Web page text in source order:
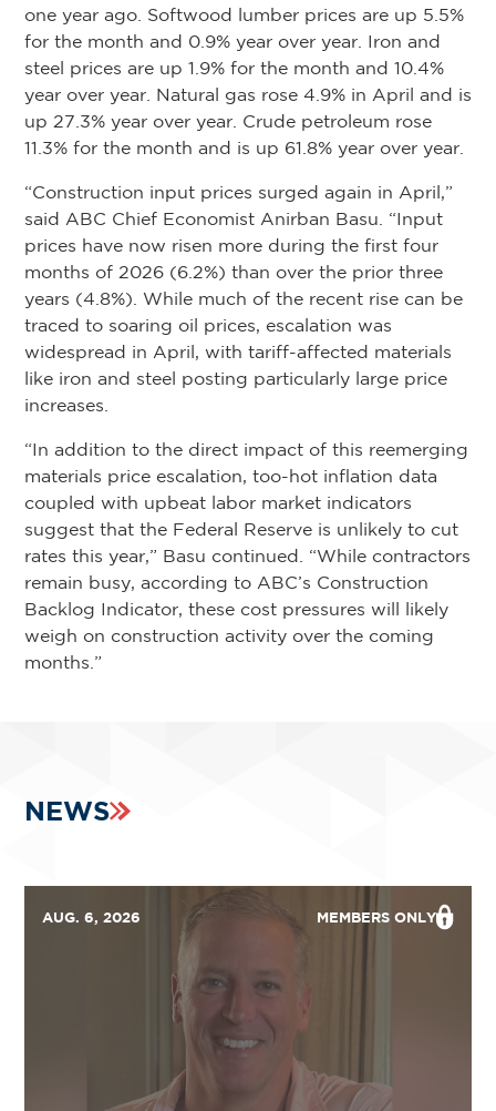
one year ago. Softwood lumber prices are up 5.5%
for the month and 0.9% year over year. Iron and
steel prices are up 1.9% for the month and 10.4%
year over year. Natural gas rose 4.9% in April and is
up 27.3% year over year. Crude petroleum rose
11.3% for the month and is up 61.8% year over year.
“Construction input prices surged again in April,”
said ABC Chief Economist Anirban Basu. “Input
prices have now risen more during the first four
months of 2026 (6.2%) than over the prior three
years (4.8%). While much of the recent rise can be
traced to soaring oil prices, escalation was
widespread in April, with tariff-affected materials
like iron and steel posting particularly large price
increases.
“In addition to the direct impact of this reemerging
materials price escalation, too-hot inflation data
coupled with upbeat labor market indicators
suggest that the Federal Reserve is unlikely to cut
rates this year,” Basu continued. “While contractors
remain busy, according to ABC’s Construction
Backlog Indicator, these cost pressures will likely
weigh on construction activity over the coming
months.”
NEWS
AUG. 6, 2026 MEMBERS ONLY